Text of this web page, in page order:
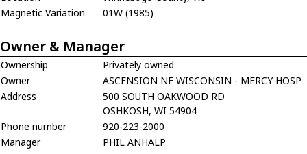
Magnetic Variation
01W (1985)
Owner & Manager
Ownership
Privately owned
Owner
ASCENSION NE WISCONSIN - MERCY HOSP
Address
500 SOUTH OAKWOOD RD
OSHKOSH, WI 54904
Phone number
920-223-2000
Manager
PHIL ANHALP